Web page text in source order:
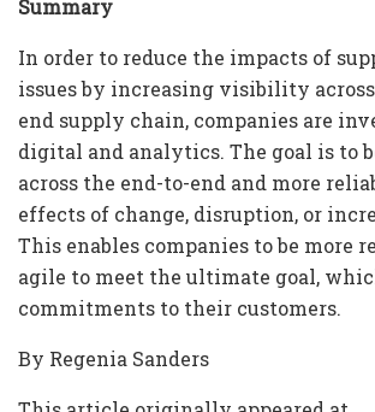
Summary
In order to reduce the impacts of
issues by increasing visibility
end supply chain, companies are
digital and analytics. The goal is to
across the end-to-end and more
effects of change, disruption, or
This enables companies to be more
agile to meet the ultimate goal,
commitments to their customers.
By Regenia Sanders